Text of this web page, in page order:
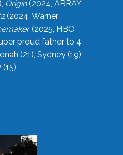
Origin(2024, ARRAY
(2024, Warner
(2025, HBO
proud father to 4
(21), Sydney (19),